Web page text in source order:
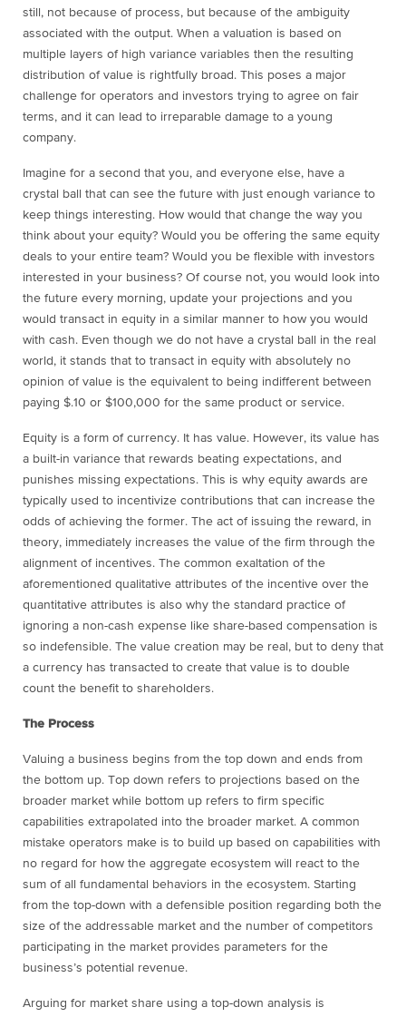
still, not because of process, but because of the ambiguity
associated with the output. When a valuation is based on
multiple layers of high variance variables then the resulting
distribution of value is rightfully broad. This poses a major
challenge for operators and investors trying to agree on fair
terms, and it can lead to irreparable damage to a young
company.
Imagine for a second that you, and everyone else, have a
crystal ball that can see the future with just enough variance to
keep things interesting. How would that change the way you
think about your equity? Would you be offering the same equity
deals to your entire team? Would you be flexible with investors
interested in your business? Of course not, you would look into
the future every morning, update your projections and you
would transact in equity in a similar manner to how you would
with cash. Even though we do not have a crystal ball in the real
world, it stands that to transact in equity with absolutely no
opinion of value is the equivalent to being indifferent between
paying $.10 or $100,000 for the same product or service.
Equity is a form of currency. It has value. However, its value has
a built-in variance that rewards beating expectations, and
punishes missing expectations. This is why equity awards are
typically used to incentivize contributions that can increase the
odds of achieving the former. The act of issuing the reward, in
theory, immediately increases the value of the firm through the
alignment of incentives. The common exaltation of the
aforementioned qualitative attributes of the incentive over the
quantitative attributes is also why the standard practice of
ignoring a non-cash expense like share-based compensation is
so indefensible. The value creation may be real, but to deny that
a currency has transacted to create that value is to double
count the benefit to shareholders.
The Process
Valuing a business begins from the top down and ends from
the bottom up. Top down refers to projections based on the
broader market while bottom up refers to firm specific
capabilities extrapolated into the broader market. A common
mistake operators make is to build up based on capabilities with
no regard for how the aggregate ecosystem will react to the
sum of all fundamental behaviors in the ecosystem. Starting
from the top-down with a defensible position regarding both the
size of the addressable market and the number of competitors
participating in the market provides parameters for the
business’s potential revenue.
Arguing for market share using a top-down analysis is